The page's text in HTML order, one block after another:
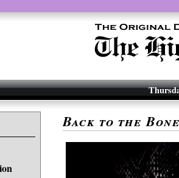
Back to the